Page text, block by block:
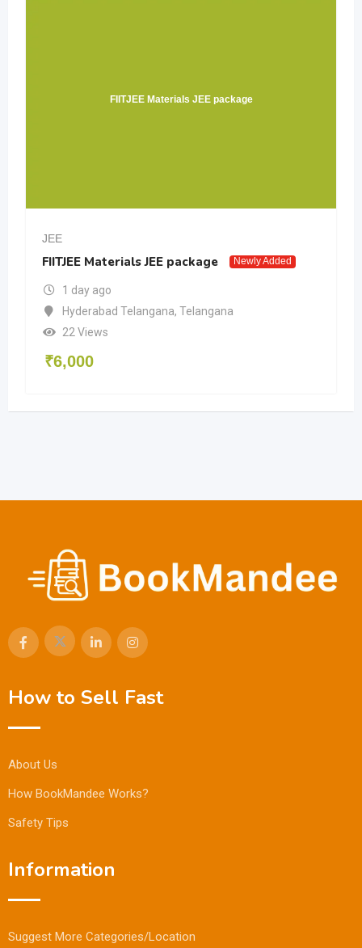
FIITJEE Materials JEE package
JEE
FIITJEE Materials JEE package Newly Added
1 day ago
Hyderabad Telangana, Telangana
22 Views
₹6,000
How to Sell Fast
About Us
How BookMandee Works?
Safety Tips
Information
Suggest More Categories/Location